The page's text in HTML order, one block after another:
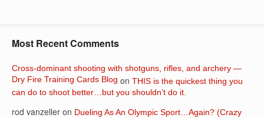
Most Recent Comments
Cross-dominant shooting with shotguns, rifles, and archery —
Dry Fire Training Cards Blog on THIS is the quickest thing you
can do to shoot better…but you shouldn’t do it.
rod vanzeller on Dueling As An Olympic Sport…Again? (Crazy